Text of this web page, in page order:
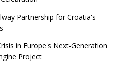
Partnership for Croatia's
in Europe's Next-Generation
Project